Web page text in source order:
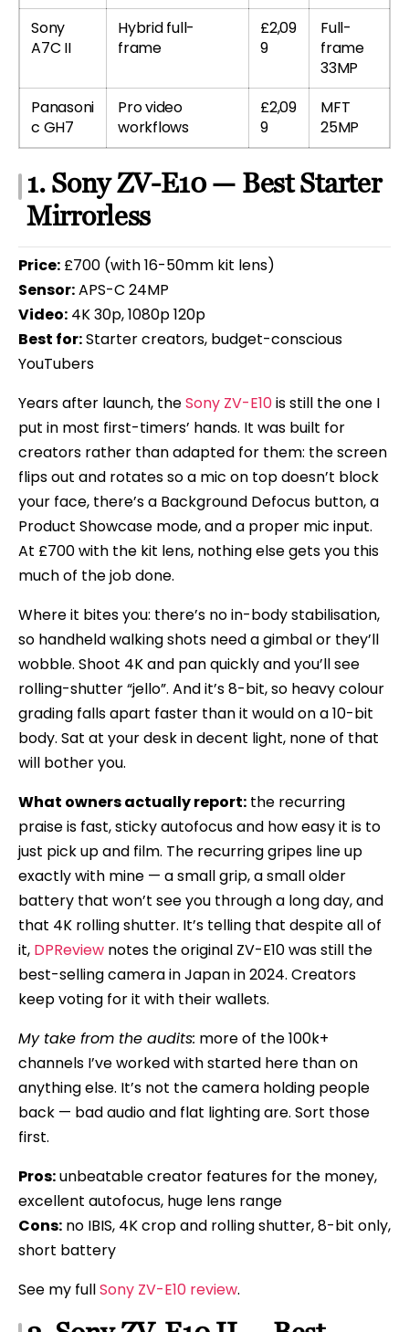
Sony
A7C II
Hybrid full-
frame
£2,09
9
Full-
frame
33MP
Panasoni
c GH7
Pro video
workflows
£2,09
9
MFT
25MP
1. Sony ZV-E10 — Best Starter
Mirrorless
Price: £700 (with 16-50mm kit lens)
Sensor:APS-C 24MP
Video: 4K 30p, 1080p 120p
Best for:Starter creators, budget-conscious
YouTubers
Years after launch, theSony ZV-E10is still the one I
put in most first-timers’ hands. It was built for
creators rather than adapted for them: the screen
flips out and rotates so a mic on top doesn’t block
your face, there’s a Background Defocus button, a
Product Showcase mode, and a proper mic input.
At £700 with the kit lens, nothing else gets you this
much of the job done.
Where it bites you: there’s no in-body stabilisation,
so handheld walking shots need a gimbal or they’ll
wobble. Shoot 4K and pan quickly and you’ll see
rolling-shutter “jello”. And it’s 8-bit, so heavy colour
grading falls apart faster than it would on a 10-bit
body. Sat at your desk in decent light, none of that
will bother you.
What owners actually report: the recurring
praise is fast, sticky autofocus and how easy it is to
just pick up and film. The recurring gripes line up
exactly with mine — a small grip, a small older
battery that won’t see you through a long day, and
that 4K rolling shutter. It’s telling that despite all of
it, DPReview notes the original ZV-E10 was still the
best-selling camera in Japan in 2024. Creators
keep voting for it with their wallets.
My take from the audits: more of the 100k+
channels I’ve worked with started here than on
anything else. It’s not the camera holding people
back — bad audio and flat lighting are. Sort those
first.
Pros:unbeatable creator features for the money,
excellent autofocus, huge lens range
Cons: no IBIS, 4K crop and rolling shutter, 8-bit only,
short battery
See my fullSony ZV-E10 review.